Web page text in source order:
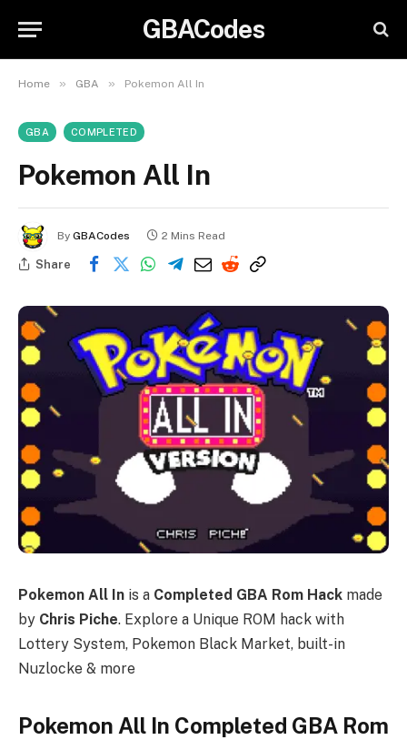
GBACodes
Home » GBA » Pokemon All In
GBA COMPLETED
Pokemon All In
By GBACodes 2 Mins Read
Share
Pokemon All In is a Completed GBA Rom Hack made
by Chris Piche. Explore a Unique ROM hack with
Lottery System, Pokemon Black Market, built-in
Nuzlocke & more
Pokemon All In Completed GBA Rom